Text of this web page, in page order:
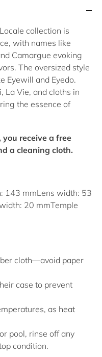
collection is
with names like
Camargue evoking
The oversized style
Eyewill and Eyedo.
La Vie, and cloths in
the essence of
receive a free
a cleaning cloth.
143 mmLens width: 53
20 mmTemple
cloth—avoid paper
case to prevent
as heat
pool, rinse off any
condition.